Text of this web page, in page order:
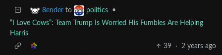
8ender to politics
•
“I Love Cows”: Team Trump Is Worried His Fumbles Are Helping
Harris
39
· 2 years ago